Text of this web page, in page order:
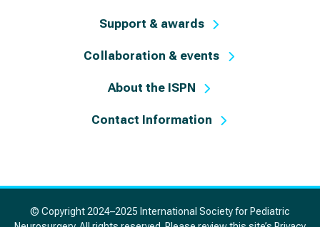
Support & awards
Collaboration & events
About the ISPN
Contact Information
© Copyright 2024–2025 International Society for Pediatric